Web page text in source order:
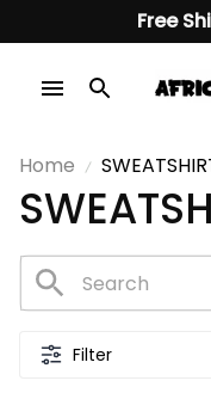
Free
Home
Filter